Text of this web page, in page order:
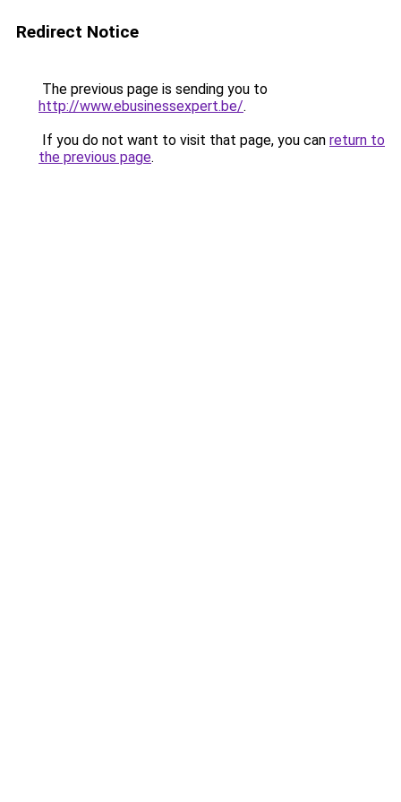
Redirect Notice
The previous page is sending you to
http://www.ebusinessexpert.be/.
If you do not want to visit that page, you can return to
the previous page.